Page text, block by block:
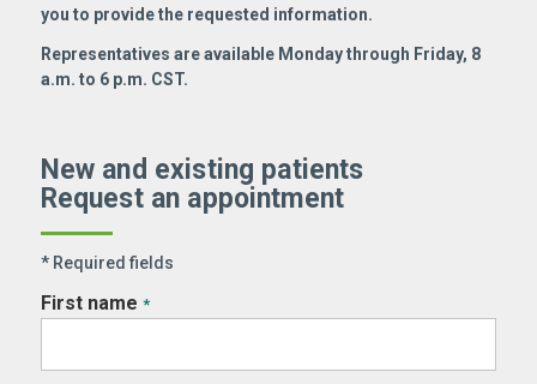
you to provide the requested information.
Representatives are available Monday through Friday, 8
a.m. to 6 p.m. CST.
New and existing patients
Request an appointment
* Required fields
First name *